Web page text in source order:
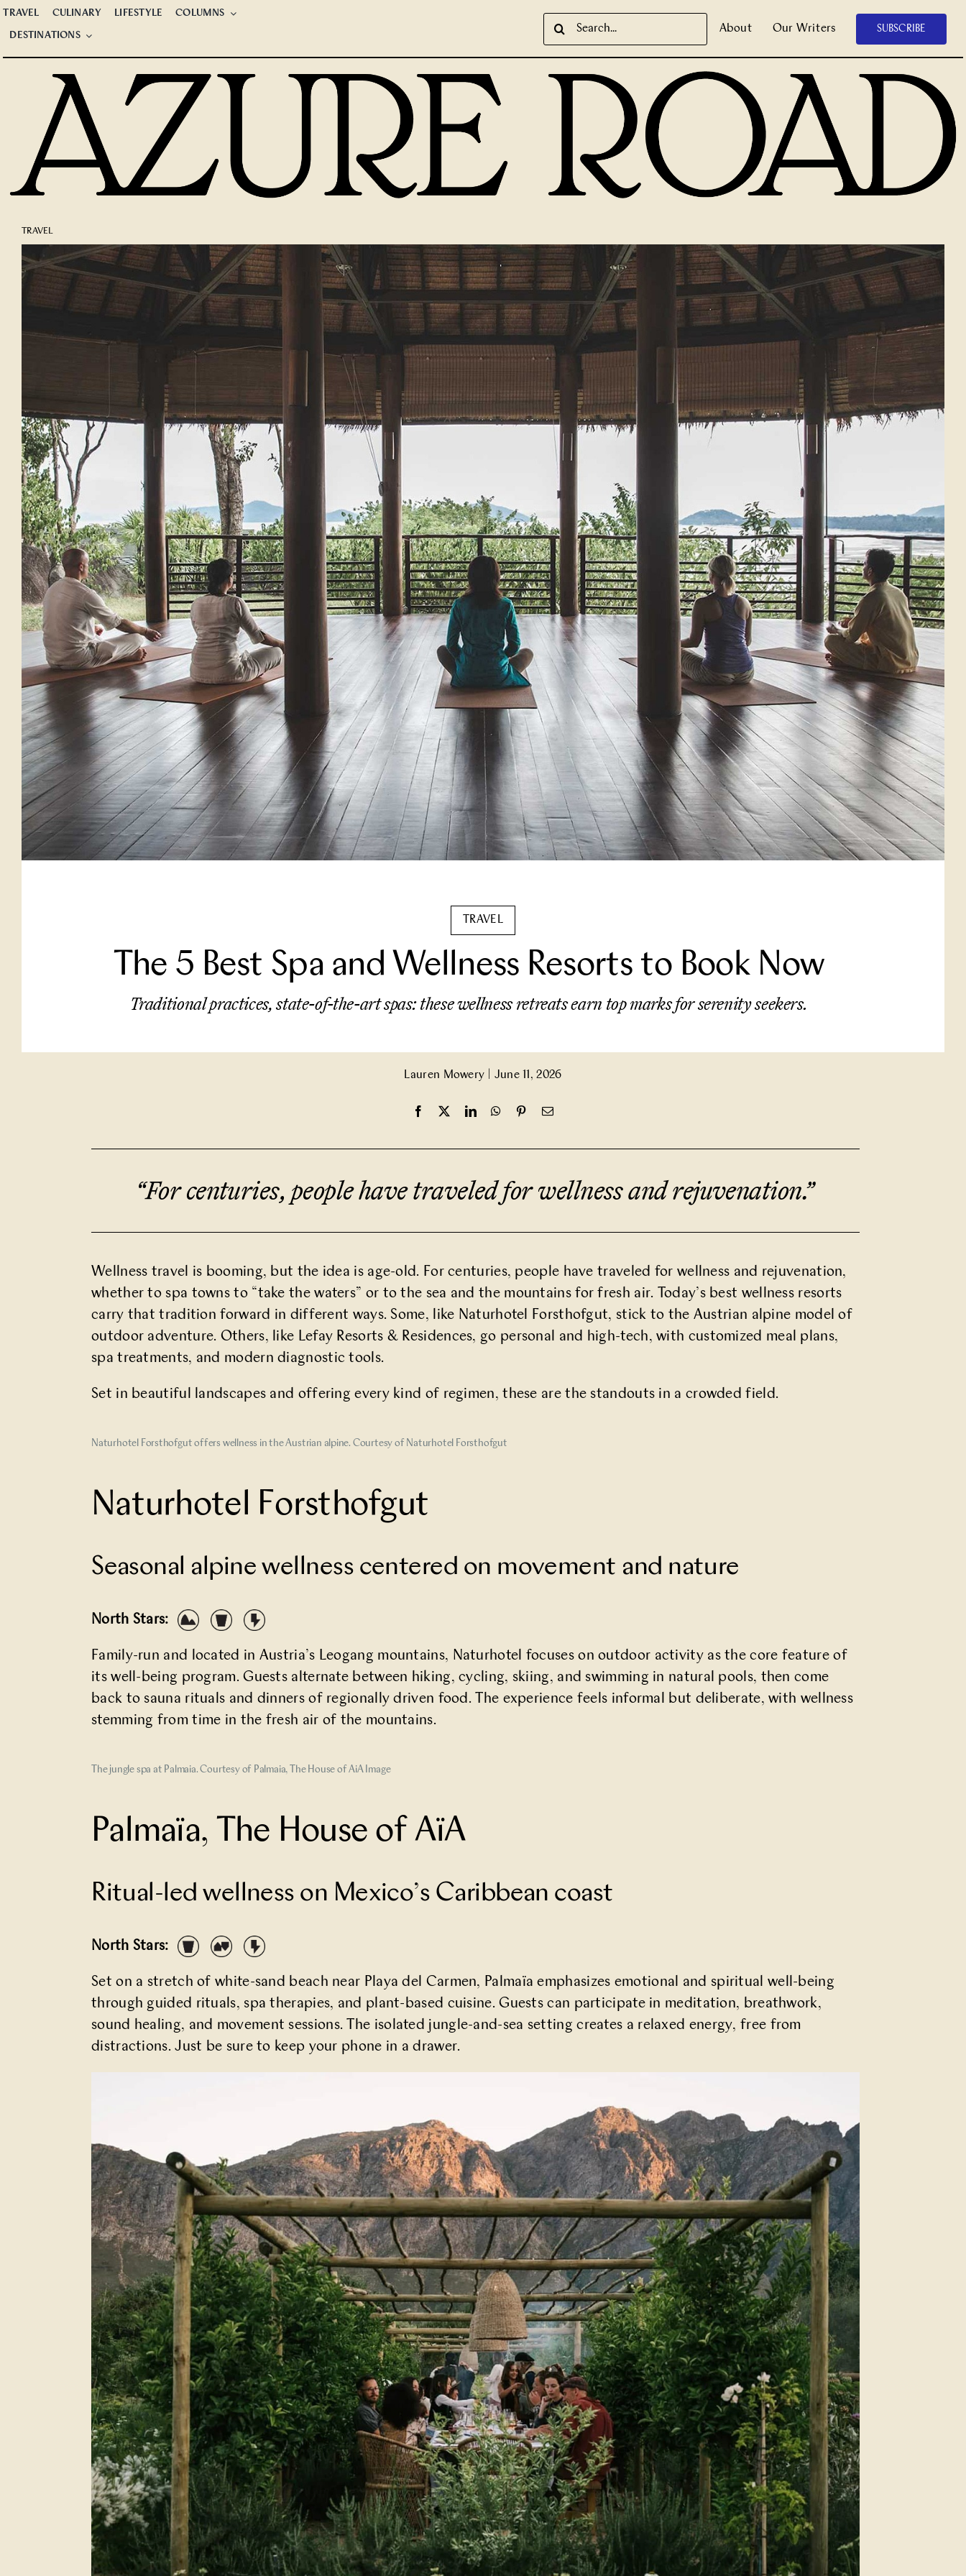
Skip
to
content
TRAVEL CULINARY LIFESTYLE COLUMNS
DESTINATIONS
Search
for:
About Our Writers SUBSCRIBE
TRAVEL
TRAVEL
The 5 Best Spa and Wellness Resorts to Book Now
Traditional practices, state-of-the-art spas: these wellness retreats earn top marks for serenity seekers.
Lauren Mowery June 11, 2026
“For centuries, people have traveled for wellness and rejuvenation.”
Wellness travel is booming, but the idea is age-old. For centuries, people have traveled for wellness and rejuvenation,
whether to spa towns to “take the waters” or to the sea and the mountains for fresh air. Today’s best wellness resorts
carry that tradition forward in different ways. Some, like Naturhotel Forsthofgut, stick to the Austrian alpine model of
outdoor adventure. Others, like Lefay Resorts & Residences, go personal and high-tech, with customized meal plans,
spa treatments, and modern diagnostic tools.
Set in beautiful landscapes and offering every kind of regimen, these are the standouts in a crowded field.
Naturhotel Forsthofgut offers wellness in the Austrian alpine. Courtesy of Naturhotel Forsthofgut
Naturhotel Forsthofgut
Seasonal alpine wellness centered on movement and nature
North Stars:
Family-run and located in Austria’s Leogang mountains, Naturhotel focuses on outdoor activity as the core feature of
its well-being program. Guests alternate between hiking, cycling, skiing, and swimming in natural pools, then come
back to sauna rituals and dinners of regionally driven food. The experience feels informal but deliberate, with wellness
stemming from time in the fresh air of the mountains.
The jungle spa at Palmaia. Courtesy of Palmaia, The House of AiA Image
Palmaïa, The House of AïA
Ritual-led wellness on Mexico’s Caribbean coast
North Stars:
Set on a stretch of white-sand beach near Playa del Carmen, Palmaïa emphasizes emotional and spiritual well-being
through guided rituals, spa therapies, and plant-based cuisine. Guests can participate in meditation, breathwork,
sound healing, and movement sessions. The isolated jungle-and-sea setting creates a relaxed energy, free from
distractions. Just be sure to keep your phone in a drawer.